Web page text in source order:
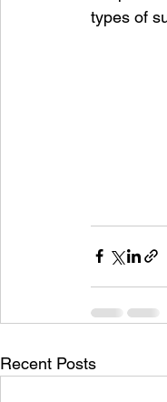
types of
Recent Posts